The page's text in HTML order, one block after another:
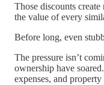
Those discounts
the value of every
Before long, even
The pressure isn’t
ownership have
expenses, and